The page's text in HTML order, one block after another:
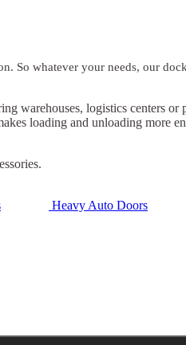
whatever your needs, our
warehouses, logistics centers
loading and unloading more
Heavy Auto Doors